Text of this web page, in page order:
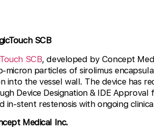
SCB
SCB, developed by Concept
micron particles of sirolimus
into the vessel wall. The device has
Device Designation & IDE
in-stent restenosis with ongoing
Medical Inc.